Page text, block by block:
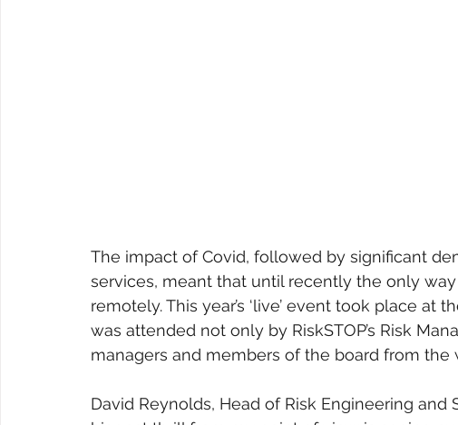
The impact of Covid, followed by significant
services, meant that until recently the only
remotely. This year’s ‘live’ event took place at
was attended not only by RiskSTOP’s Risk
managers and members of the board from the
David Reynolds, Head of Risk Engineering and